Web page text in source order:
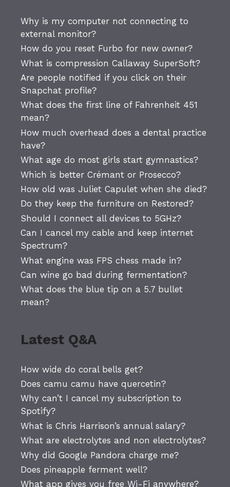
Why is my computer not connecting to
external monitor?
How do you reset Furbo for new owner?
What is compression Callaway SuperSoft?
Are people notified if you click on their
Snapchat profile?
What does the first line of Fahrenheit 451
mean?
How much overhead does a dental practice
have?
What age do most girls start gymnastics?
Which is better Crémant or Prosecco?
How old was Juliet Capulet when she died?
Do they keep the furniture on Restored?
Should I connect all devices to 5GHz?
Can I cancel my cable and keep internet
Spectrum?
What engine was FPS chess made in?
Can wine go bad during fermentation?
What does the blue tip on a 5.7 bullet
mean?
Latest Q&A
How wide do coral bells get?
Does camu camu have quercetin?
Why can’t I cancel my subscription to
Spotify?
What is Chris Harrison’s annual salary?
What are electrolytes and non electrolytes?
Why did Google Pandora charge me?
Does pineapple ferment well?
What app gives you free Wi-Fi anywhere?